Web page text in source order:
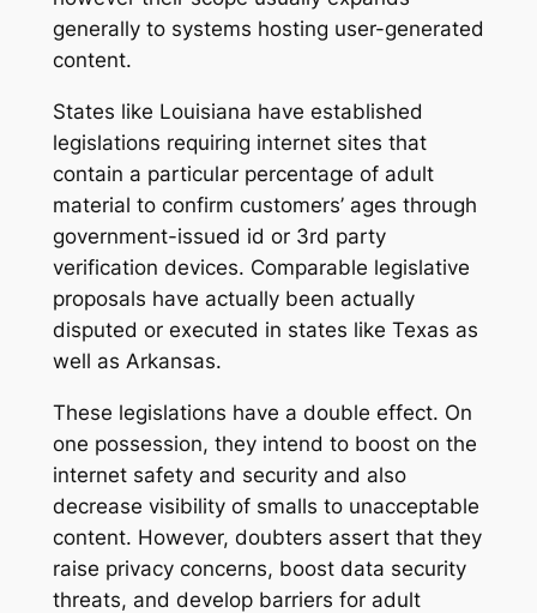
generally to systems hosting user-generated
content.
States like Louisiana have established
legislations requiring internet sites that
contain a particular percentage of adult
material to confirm customers’ ages through
government-issued id or 3rd party
verification devices. Comparable legislative
proposals have actually been actually
disputed or executed in states like Texas as
well as Arkansas.
These legislations have a double effect. On
one possession, they intend to boost on the
internet safety and security and also
decrease visibility of smalls to unacceptable
content. However, doubters assert that they
raise privacy concerns, boost data security
threats, and develop barriers for adult